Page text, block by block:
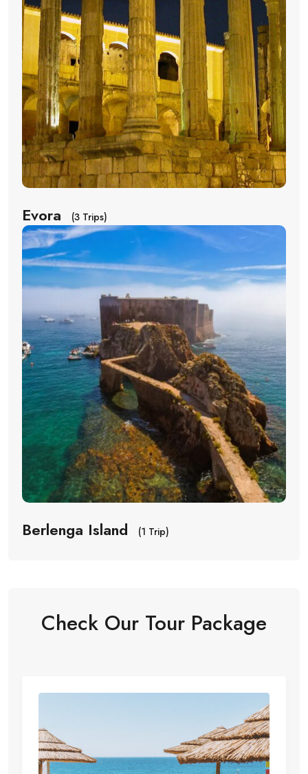
Evora (3 Trips)
Berlenga Island (1 Trip)
Check Our Tour Package